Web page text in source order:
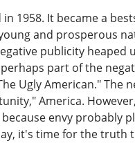
1958. It became a
and prosperous
publicity heaped
part of the
Ugly American." The
America.
envy probably
it's time for the truth